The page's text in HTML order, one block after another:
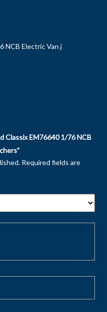
NCB Electric Van j
Classix EM76640 1/76 NCB
Required fields are